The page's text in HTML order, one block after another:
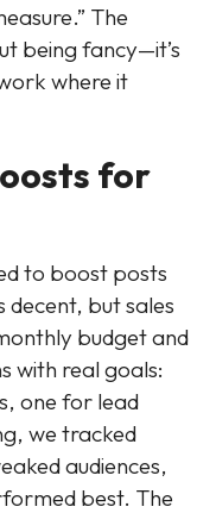
The
being fancy—it’s
where it
for
to boost posts
but sales
budget and
with real goals:
one for lead
we tracked
audiences,
best. The